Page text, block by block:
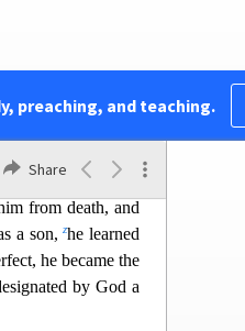
preaching, and teaching.
Share
supplications,
from death, and
a son,zhe learned
he became the
by God a